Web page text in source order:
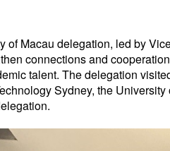
of Macau delegation, led by
connections and
talent. The delegation
Sydney, the